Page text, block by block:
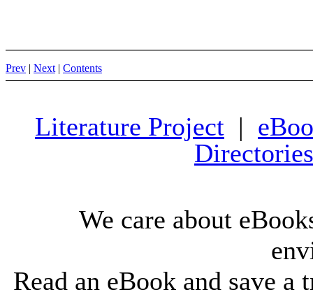
Prev | Next| Contents
Literature Project |
Directories
We care about
Read an eBook and save a